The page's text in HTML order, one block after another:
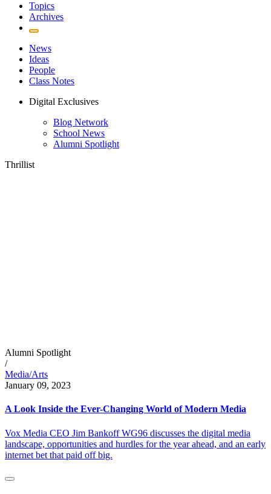
Topics
Archives
News
Ideas
People
Class Notes
Digital Exclusives
Blog Network
School News
Alumni Spotlight
Thrillist
Alumni Spotlight
/
Media/Arts
January 09, 2023
A Look Inside the Ever-Changing World of Modern Media
Vox Media CEO Jim Bankoff WG96 discusses the digital media
landscape, opportunities and hurdles for the year ahead, and an early
internet bet that paid off big.